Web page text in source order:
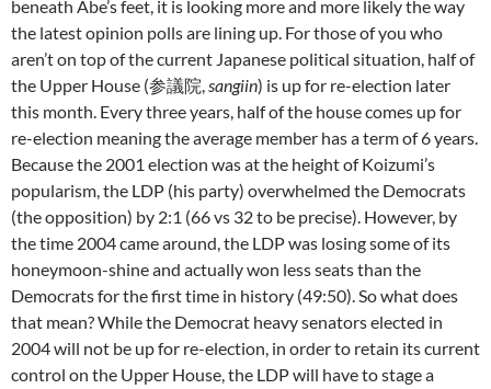
beneath Abe’s feet, it is looking more and more likely the way
the latest opinion polls are lining up. For those of you who
aren’t on top of the current Japanese political situation, half of
the Upper House (参議院,sangiin) is up for re-election later
this month. Every three years, half of the house comes up for
re-election meaning the average member has a term of 6 years.
Because the 2001 election was at the height of Koizumi’s
popularism, the LDP (his party) overwhelmed the Democrats
(the opposition) by 2:1 (66 vs 32 to be precise). However, by
the time 2004 came around, the LDP was losing some of its
honeymoon-shine and actually won less seats than the
Democrats for the first time in history (49:50). So what does
that mean? While the Democrat heavy senators elected in
2004 will not be up for re-election, in order to retain its current
control on the Upper House, the LDP will have to stage a